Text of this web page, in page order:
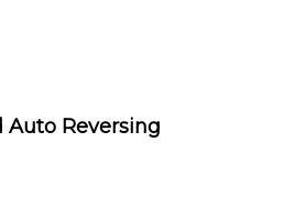
Auto Reversing